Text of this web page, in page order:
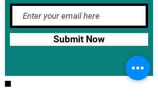
Submit Now